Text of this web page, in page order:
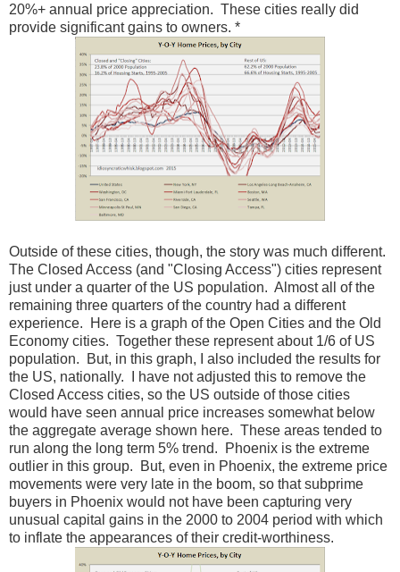
20%+ annual price appreciation. These cities really did
provide significant gains to owners. *
Outside of these cities, though, the story was much different.
The Closed Access (and "Closing Access") cities represent
just under a quarter of the US population. Almost all of the
remaining three quarters of the country had a different
experience. Here is a graph of the Open Cities and the Old
Economy cities. Together these represent about 1/6 of US
population. But, in this graph, I also included the results for
the US, nationally. I have not adjusted this to remove the
Closed Access cities, so the US outside of those cities
would have seen annual price increases somewhat below
the aggregate average shown here. These areas tended to
run along the long term 5% trend. Phoenix is the extreme
outlier in this group. But, even in Phoenix, the extreme price
movements were very late in the boom, so that subprime
buyers in Phoenix would not have been capturing very
unusual capital gains in the 2000 to 2004 period with which
to inflate the appearances of their credit-worthiness.